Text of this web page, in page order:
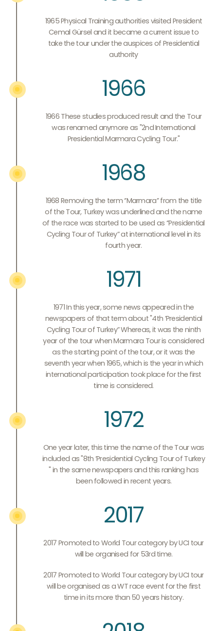
1965 Physical Training authorities visited President
Cemal Gürsel and it became a current issue to
take the tour under the auspices of Presidential
authority
1966
1966 These studies produced result and the Tour
was renamed anymore as "2nd International
Presidential Marmara Cycling Tour."
1968
1968 Removing the term ‘’Marmara’’ from the title
of the Tour, Turkey was underlined and the name
of the race was started to be used as ‘’Presidential
Cycling Tour of Turkey” at international level in its
fourth year.
1971
1971 In this year, some news appeared in the
newspapers of that term about "4th ’Presidential
Cycling Tour of Turkey” Whereas, it was the ninth
year of the tour when Marmara Tour is considered
as the starting point of the tour, or it was the
seventh year when 1965, which is the year in which
international participation took place for the first
time is considered.
1972
One year later, this time the name of the Tour was
included as "8th ’Presidential Cycling Tour of Turkey
" in the same newspapers and this ranking has
been followed in recent years.
2017
2017 Promoted to World Tour category by UCI tour
will be organised for 53rd time.
2017 Promoted to World Tour category by UCI tour
will be organised as a WT race event for the first
time in its more than 50 years history.